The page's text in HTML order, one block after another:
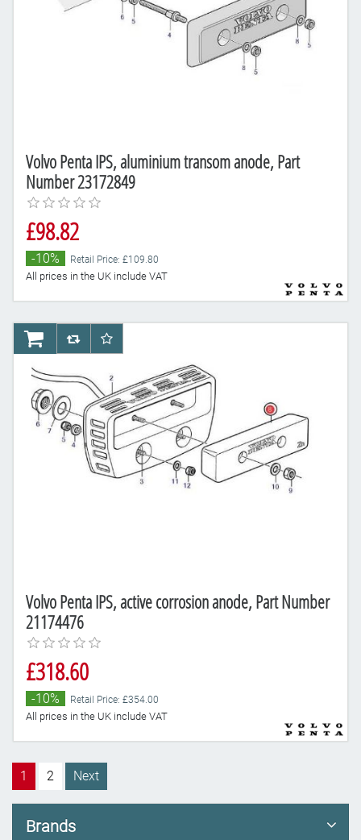
Volvo Penta IPS, aluminium transom anode, Part
Number 23172849
£98.82
-10% Retail Price: £109.80
All prices in the UK include VAT
Volvo Penta IPS, active corrosion anode, Part Number
21174476
£318.60
-10% Retail Price: £354.00
All prices in the UK include VAT
AddToCartAddToCompareList
AddToWishlist
1 2 Next
Brands